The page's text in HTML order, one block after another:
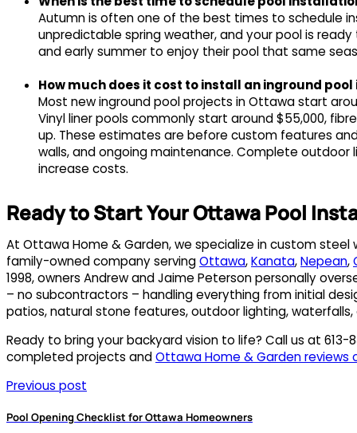
Autumn is often one of the best times to schedule
unpredictable spring weather, and your pool is
and early summer to enjoy their pool that same
How much does it cost to install an inground pool
Most new inground pool projects in Ottawa start
Vinyl liner pools commonly start around $55,000,
up. These estimates are before custom features
walls, and ongoing maintenance. Complete
increase costs.
Ready to Start Your Ottawa Pool
At Ottawa Home & Garden, we specialize in custom
family-owned company servingOttawa,Kanata,Nepean,
1998, owners Andrew and Jaime Peterson personally
– no subcontractors – handling everything from initial
patios, natural stone features, outdoor lighting,
Ready to bring your backyard vision to life? Call us at
completed projects andOttawa Home & Garden reviews
Previous post
Pool Opening Checklist for Ottawa Homeowners